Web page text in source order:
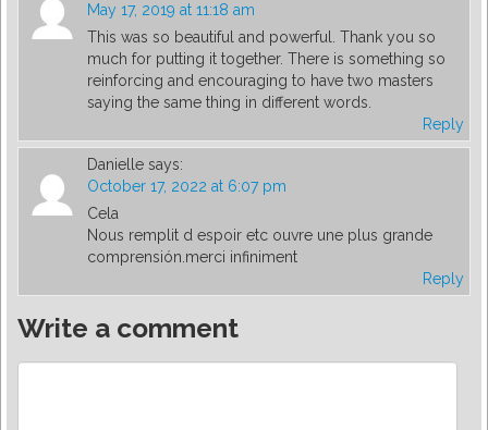
May 17, 2019 at 11:18 am
This was so beautiful and powerful. Thank you so
much for putting it together. There is something so
reinforcing and encouraging to have two masters
saying the same thing in different words.
Reply
Danielle says:
October 17, 2022 at 6:07 pm
Cela
Nous remplit d espoir etc ouvre une plus grande
comprensión.merci infiniment
Reply
Write a comment